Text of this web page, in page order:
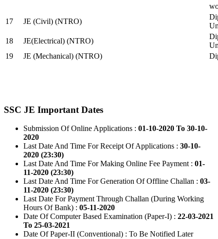
17
JE (Civil) (NTRO)
18
JE(Electrical) (NTRO)
19
JE (Mechanical) (NTRO)
SSC JE Important Dates
Submission Of Online Applications : 01-10-2020 To 30-10-
2020
Last Date And Time For Receipt Of Applications : 30-10-
2020 (23:30)
Last Date And Time For Making Online Fee Payment : 01-
11-2020 (23:30)
Last Date And Time For Generation Of Offline Challan : 03-
11-2020 (23:30)
Last Date For Payment Through Challan (During Working
Hours Of Bank) : 05-11-2020
Date Of Computer Based Examination (Paper-I) : 22-03-2021
To 25-03-2021
Date Of Paper-II (Conventional) : To Be Notified Later